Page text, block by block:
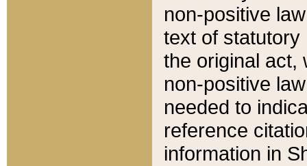
non-positive
text of statutory
the original act,
non-positive
needed to
reference
information in